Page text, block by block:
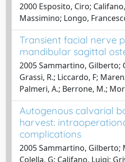
2000 Esposito, Ciro;
Massimino; Longo,
Transient facial nerve
mandibular sagittal
2005 Sammartino, Gilberto;
Grassi, R.; Liccardo, F;
Palmeri, A.; Berrone, M.;
Autogenous calvarial
harvest:
complications
2005 Sammartino, Gilberto;
Colella, G; Califano, Luigi;